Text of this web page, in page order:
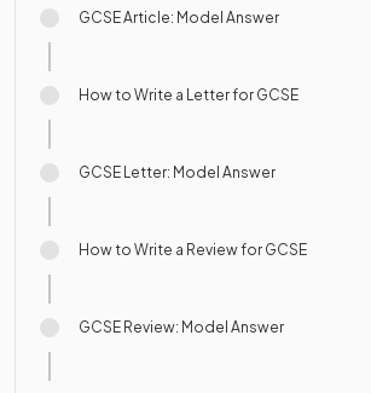
GCSE Article: Model Answer
How to Write a Letter for GCSE
GCSE Letter: Model Answer
How to Write a Review for GCSE
GCSE Review: Model Answer